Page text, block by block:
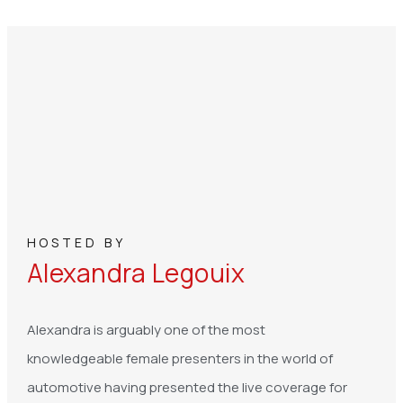
HOSTED BY
Alexandra Legouix
Alexandra is arguably one of the most
knowledgeable female presenters in the world of
automotive having presented the live coverage for